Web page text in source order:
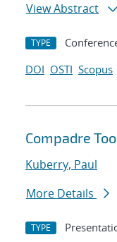
View Abstract
TYPE
DOI OSTI Scopus
Compadre
Kuberry, Paul
More Details
TYPE